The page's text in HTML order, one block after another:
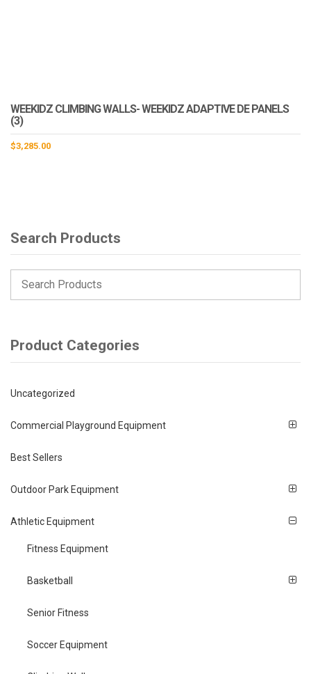
WEEKIDZ CLIMBING WALLS- WEEKIDZ ADAPTIVE DE PANELS
(3)
$3,285.00
Search Products
Product Categories
Uncategorized
Commercial Playground Equipment
Best Sellers
Outdoor Park Equipment
Athletic Equipment
Fitness Equipment
Basketball
Senior Fitness
Soccer Equipment